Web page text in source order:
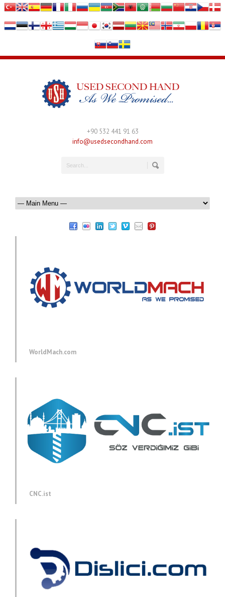
+90 532 441 91 63
info@usedsecondhand.com
WorldMach.com
CNC.ist